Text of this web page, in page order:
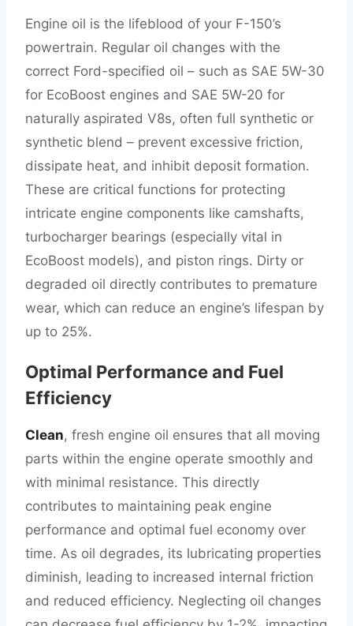
Engine oil is the lifeblood of your F-150’s
powertrain. Regular oil changes with the
correct Ford-specified oil – such as SAE 5W-30
for EcoBoost engines and SAE 5W-20 for
naturally aspirated V8s, often full synthetic or
synthetic blend – prevent excessive friction,
dissipate heat, and inhibit deposit formation.
These are critical functions for protecting
intricate engine components like camshafts,
turbocharger bearings (especially vital in
EcoBoost models), and piston rings. Dirty or
degraded oil directly contributes to premature
wear, which can reduce an engine’s lifespan by
up to 25%.
Optimal Performance and Fuel
Efficiency
Clean, fresh engine oil ensures that all moving
parts within the engine operate smoothly and
with minimal resistance. This directly
contributes to maintaining peak engine
performance and optimal fuel economy over
time. As oil degrades, its lubricating properties
diminish, leading to increased internal friction
and reduced efficiency. Neglecting oil changes